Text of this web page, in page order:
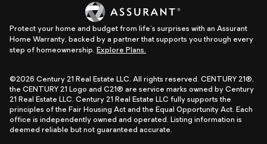
Protect your home and budget from life's surprises with an Assurant
Home Warranty, backed by a partner that supports you through every
step of homeownership. Explore Plans.
©2026 Century 21 Real Estate LLC. All rights reserved. CENTURY 21®,
the CENTURY 21 Logo and C21® are service marks owned by Century
21 Real Estate LLC. Century 21 Real Estate LLC fully supports the
principles of the Fair Housing Act and the Equal Opportunity Act. Each
office is independently owned and operated. Listing information is
deemed reliable but not guaranteed accurate.